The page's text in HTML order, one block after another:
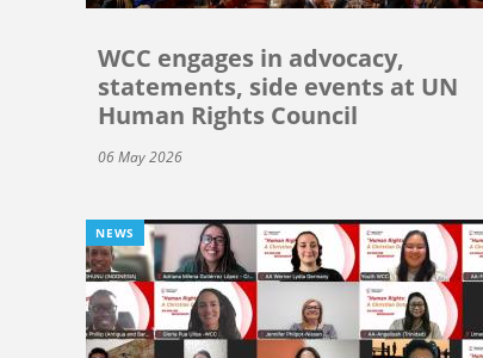
WCC engages in advocacy,
statements, side events at UN
Human Rights Council
06 May 2026
NEWS